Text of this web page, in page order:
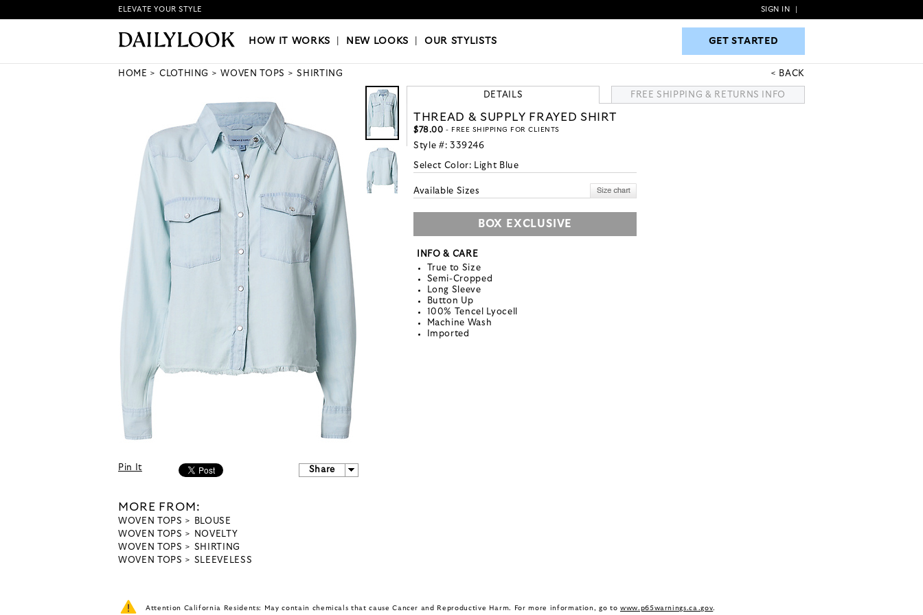
HOW IT WORKS|NEW LOOKS|OUR STYLISTS GET STARTED
ELEVATE YOUR STYLE SIGN IN
HOW IT WORKS NEW LOOKS |OUR STYLISTS GET STARTED
HOME CLOTHING WOVEN TOPS SHIRTING BACK
Pin It Share
MORE FROM:
WOVEN TOPS
BLOUSE
WOVEN TOPS
NOVELTY
WOVEN TOPS
SHIRTING
WOVEN TOPS
SLEEVELESS
DETAILS FREE SHIPPING & RETURNS INFO
THREAD & SUPPLY FRAYED SHIRT
$78.00 - FREE SHIPPING FOR CLIENTS
Style #: 339246
Select Color: Light Blue
Available Sizes
BOX EXCLUSIVE
INFO & CARE
True to Size
Semi-Cropped
Long Sleeve
Button Up
100% Tencel Lyocell
Machine Wash
Imported
Attention California Residents: May contain chemicals that cause Cancer and Reproductive Harm. For more information, go to www.p65warnings.ca.gov.